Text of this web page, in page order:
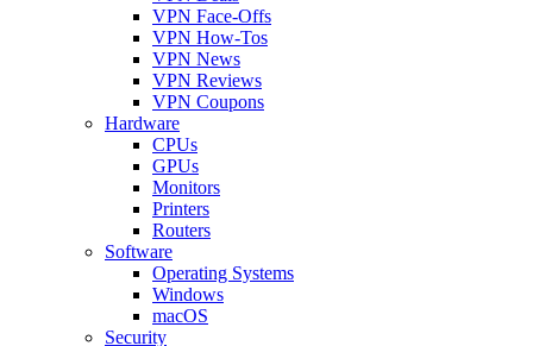
VPN Face-Offs
VPN How-Tos
VPN News
VPN Reviews
VPN Coupons
Hardware
CPUs
GPUs
Monitors
Printers
Routers
Software
Operating Systems
Windows
macOS
Security